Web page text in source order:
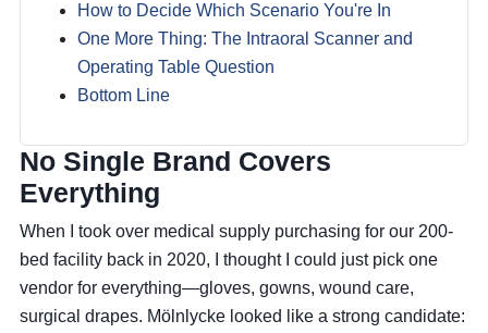
How to Decide Which Scenario You're In
One More Thing: The Intraoral Scanner and
Operating Table Question
Bottom Line
No Single Brand Covers
Everything
When I took over medical supply purchasing for our 200-
bed facility back in 2020, I thought I could just pick one
vendor for everything—gloves, gowns, wound care,
surgical drapes. Mölnlycke looked like a strong candidate: